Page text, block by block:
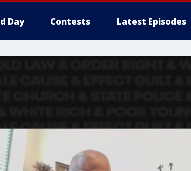
Day Contests Latest Episodes